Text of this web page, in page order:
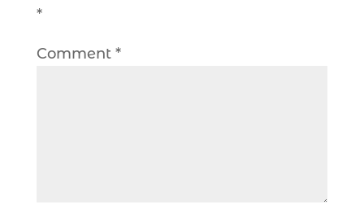
*
Comment *